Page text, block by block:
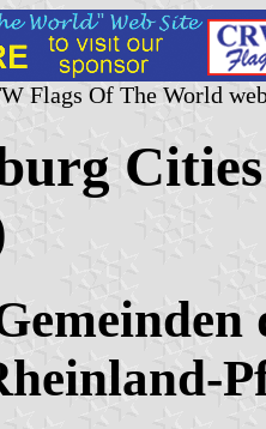
Flags Of The World